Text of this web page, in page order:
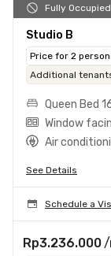
Fully Occupied
Studio B
Price for 2
Additional
Queen Bed
Window
Air
See Details
Schedule a
Rp3.236.000 /